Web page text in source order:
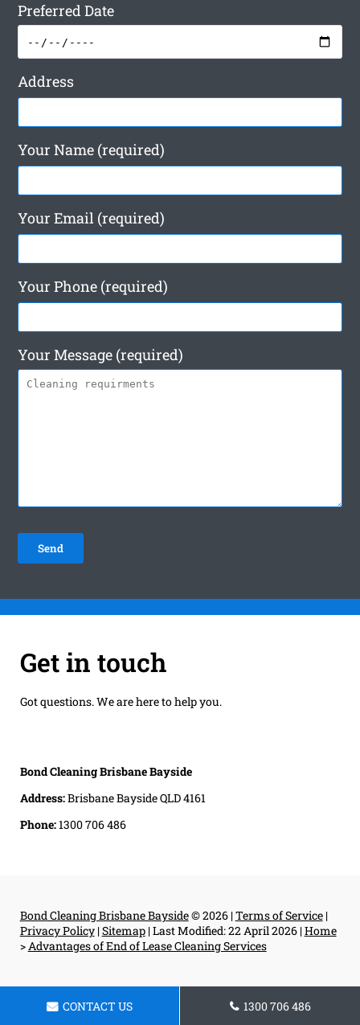
Preferred Date
Address
Your Name (required)
Your Email (required)
Your Phone (required)
Your Message (required)
Get in touch
Got questions. We are here to help you.
Bond Cleaning Brisbane Bayside
Address:Brisbane Bayside QLD 4161
Phone:1300 706 486
Bond Cleaning Brisbane Bayside© 2026 |Terms of Service|
Privacy Policy|Sitemap|Last Modified: 22 April 2026|Home
> Advantages of End of Lease Cleaning Services
CONTACT US 1300 706 486